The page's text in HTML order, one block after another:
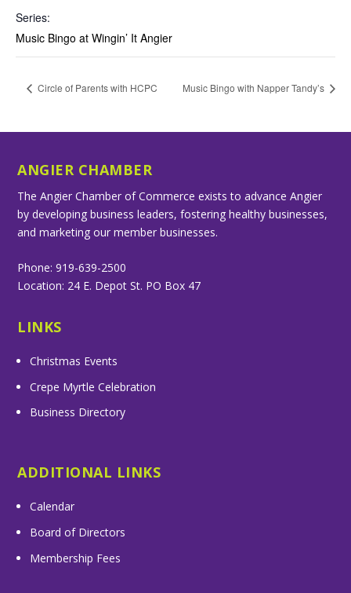
Series:
Music Bingo at Wingin’ It Angier
Circle of Parents with HCPC Music Bingo with Napper Tandy’s
ANGIER CHAMBER
The Angier Chamber of Commerce exists to advance Angier
by developing business leaders, fostering healthy businesses,
and marketing our member businesses.
Phone: 919-639-2500
Location: 24 E. Depot St. PO Box 47
LINKS
Christmas Events
Crepe Myrtle Celebration
Business Directory
ADDITIONAL LINKS
Calendar
Board of Directors
Membership Fees